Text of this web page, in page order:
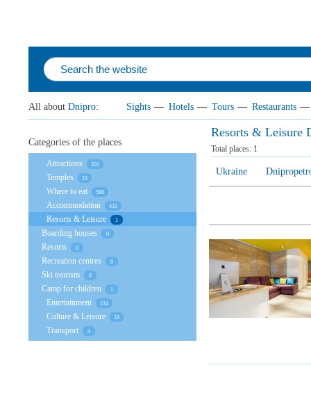
All about Dnipro: Sights — Hotels — Tours — Restaurants —
Resorts & Leisure
Total places: 1
Ukraine
Categories of the places
Attractions 201
Temples 23
Where to eat 580
Accommodation 431
Resorts & Leisure 1
Boarding houses 0
Resorts 0
Recreation centres 0
Ski tourism 0
Camp for children 1
Entertainment 134
Culture & Leisure 33
Transport 4